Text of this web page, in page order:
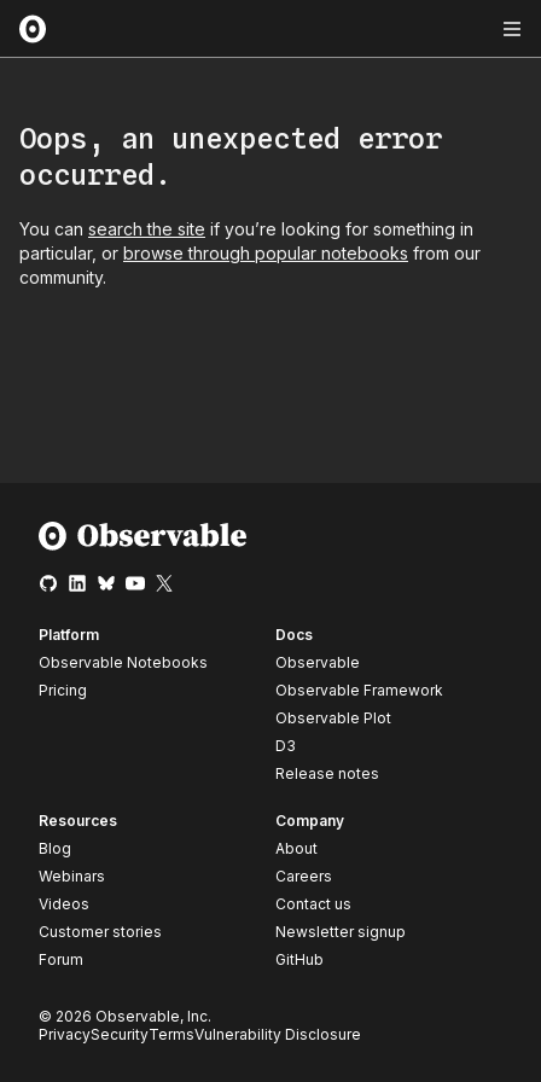
Oops, an unexpected error
occurred.
You can search the site if you’re looking for something in
particular, or browse through popular notebooks from our
community.
Platform
Observable Notebooks
Pricing
Docs
Observable
Observable Framework
Observable Plot
D3
Release notes
Resources
Blog
Webinars
Videos
Customer stories
Forum
Company
About
Careers
Contact us
Newsletter signup
GitHub
© 2026 Observable, Inc.
PrivacySecurityTermsVulnerability Disclosure